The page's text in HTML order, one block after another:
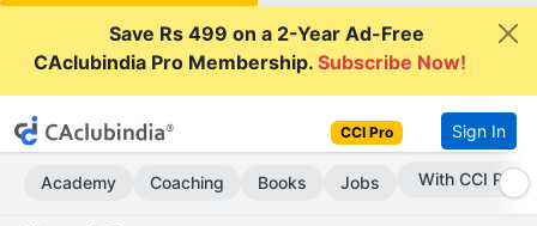
Save Rs 499 on a 2-Year Ad-Free
CAclubindia Pro Membership.Subscribe Now!
CCI Pro Sign In
Academy Coaching Books Jobs With CCI Pro